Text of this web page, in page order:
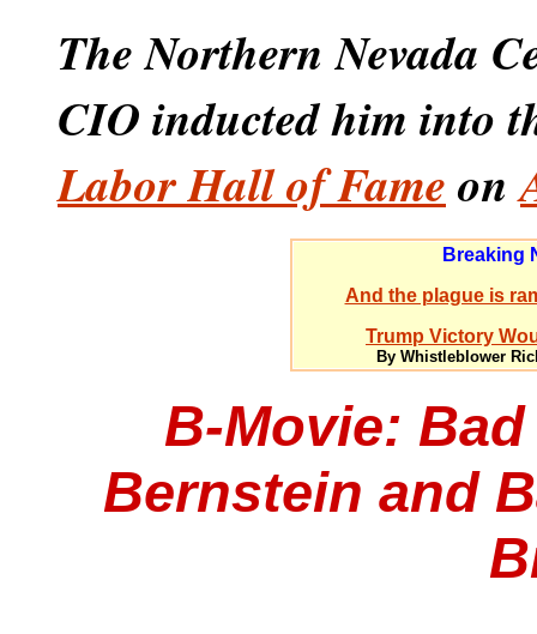
The Northern Nevada
CIO inducted him into
Labor Hall of Fame on
Breaking
And the plague is
Trump Victory
By Whistleblower
B-Movie:
Bernstein and